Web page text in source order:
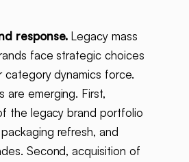
response.Legacy mass
face strategic choices
dynamics force.
are emerging. First,
the legacy brand portfolio
refresh, and
Second, acquisition of